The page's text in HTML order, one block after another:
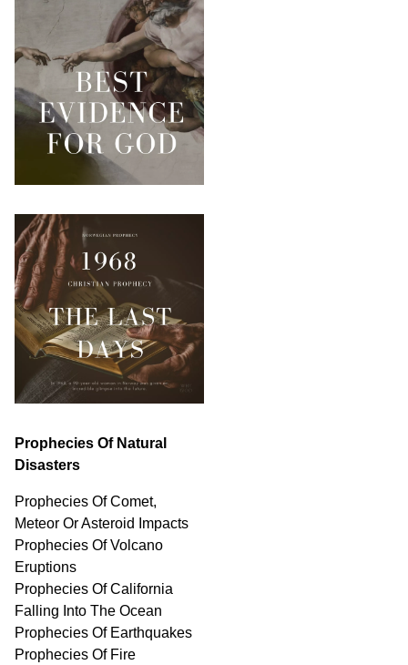
Prophecies Of Natural
Disasters
Prophecies Of Comet,
Meteor Or Asteroid Impacts
Prophecies Of Volcano
Eruptions
Prophecies Of California
Falling Into The Ocean
Prophecies Of Earthquakes
Prophecies Of Fire